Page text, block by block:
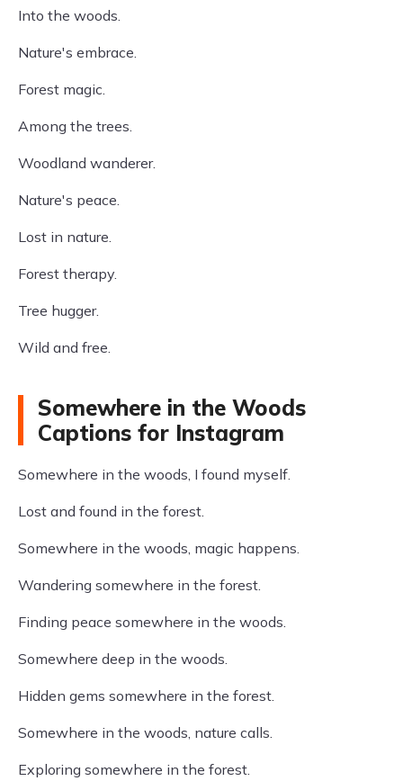
Into the woods.
Nature's embrace.
Forest magic.
Among the trees.
Woodland wanderer.
Nature's peace.
Lost in nature.
Forest therapy.
Tree hugger.
Wild and free.
Somewhere in the Woods
Captions for Instagram
Somewhere in the woods, I found myself.
Lost and found in the forest.
Somewhere in the woods, magic happens.
Wandering somewhere in the forest.
Finding peace somewhere in the woods.
Somewhere deep in the woods.
Hidden gems somewhere in the forest.
Somewhere in the woods, nature calls.
Exploring somewhere in the forest.